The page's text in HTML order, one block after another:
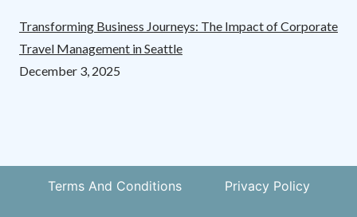
Transforming Business Journeys: The Impact of Corporate
Travel Management in Seattle
December 3, 2025
Terms And Conditions Privacy Policy